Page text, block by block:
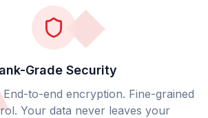
Grade Security
End-to-end encryption. Fine-grained
Your data never leaves your